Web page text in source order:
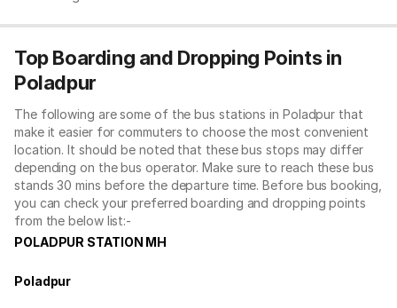
Top Boarding and Dropping Points in
Poladpur
The following are some of the bus stations in Poladpur that
make it easier for commuters to choose the most convenient
location. It should be noted that these bus stops may differ
depending on the bus operator. Make sure to reach these bus
stands 30 mins before the departure time. Before bus booking,
you can check your preferred boarding and dropping points
from the below list:-
POLADPUR STATION MH
Poladpur